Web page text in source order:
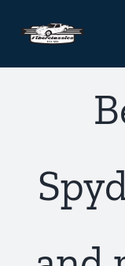
Handcrafted
Contact Us